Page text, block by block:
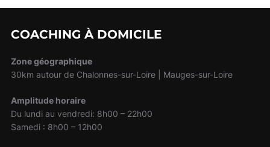
COACHING À DOMICILE
Zone géographique
30km autour de Chalonnes-sur-Loire | Mauges-sur-Loire
Amplitude horaire
Du lundi au vendredi: 8h00 – 22h00
Samedi : 8h00 – 12h00